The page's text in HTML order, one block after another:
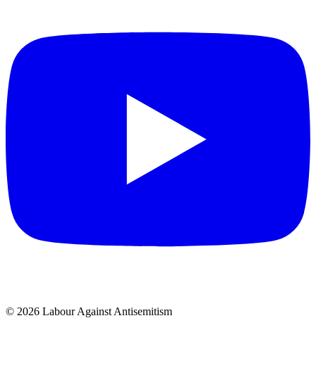
© 2026 Labour Against Antisemitism